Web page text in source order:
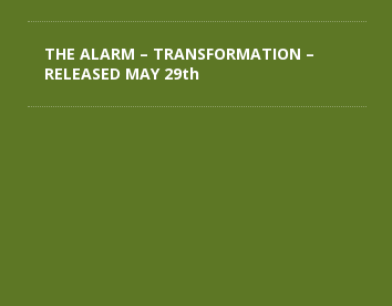
THE ALARM – TRANSFORMATION –
RELEASED MAY 29th